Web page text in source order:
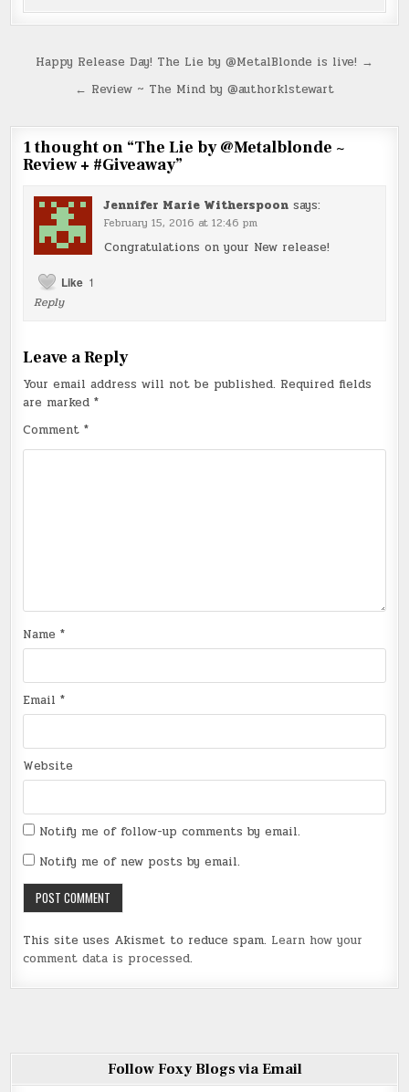
Post
navigation
Happy Release Day! The Lie by @MetalBlonde is live! →
← Review ~ The Mind by @authorklstewart
1 thought on “The Lie by @Metalblonde ~
Review + #Giveaway”
Jennifer Marie Witherspoon says:
February 15, 2016 at 12:46 pm
Congratulations on your New release!
Like 1
Reply
Leave a Reply
Your email address will not be published. Required fields
are marked*
Comment*
Name*
Email*
Website
Notify me of follow-up comments by email.
Notify me of new posts by email.
This site uses Akismet to reduce spam. Learn how your
comment data is processed.
Follow Foxy Blogs via Email